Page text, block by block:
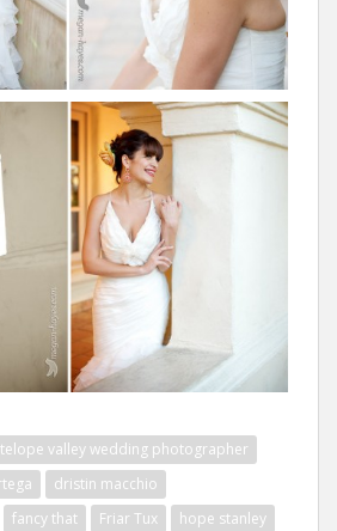
valley wedding photographer
dristin macchio
fancy that Friar Tux
hope stanley